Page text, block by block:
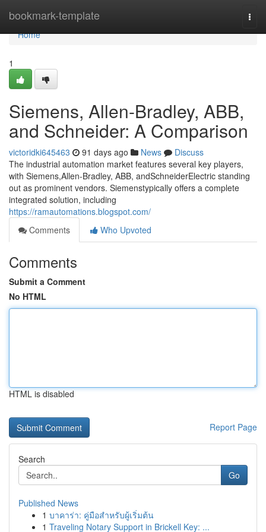
bookmark-template
Home
Home
1
Siemens, Allen-Bradley, ABB,
and Schneider: A Comparison
victoridki645463 91 days ago News
Discuss
The industrial automation market features several key players,
with Siemens,Allen-Bradley, ABB, andSchneiderElectric standing
out as prominent vendors. Siemenstypically offers a complete
integrated solution, including
https://ramautomations.blogspot.com/
Comments
Who Upvoted
Comments
Submit a Comment
No HTML
HTML is disabled
Report Page
Search
Go
Published News
1 บาคาร่า: คู่มือสำหรับผู้เริ่มต้น
1 Traveling Notary Support in Brickell Key: ...